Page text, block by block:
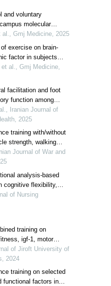
and voluntary
molecular
male rats
Gmj Medicine, 2025
exercise on brain-
factor in subjects
review
al., Gmj Medicine,
facilitation and foot
function among
neuropathy patients
Iranian Journal of
2025
training with/without
strength, walking
mass in elderly
Journal of War and
analysis-based
cognitive flexibility,
adjustment, and
men
of Nursing
training on
igf-1, motor
muscle cross-sectional
men
of Jiroft University of
2024
training on selected
functional factors in